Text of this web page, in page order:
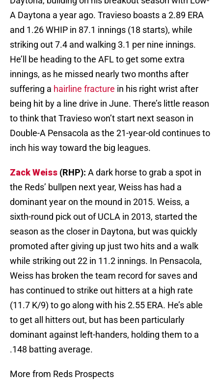
A Daytona a year ago. Travieso boasts a 2.89 ERA
and 1.26 WHIP in 87.1 innings (18 starts), while
striking out 7.4 and walking 3.1 per nine innings.
He’ll be heading to the AFL to get some extra
innings, as he missed nearly two months after
suffering a hairline fracture in his right wrist after
being hit by a line drive in June. There’s little reason
to think that Travieso won’t start next season in
Double-A Pensacola as the 21-year-old continues to
inch his way toward the big leagues.
Zack Weiss (RHP): A dark horse to grab a spot in
the Reds’ bullpen next year, Weiss has had a
dominant year on the mound in 2015. Weiss, a
sixth-round pick out of UCLA in 2013, started the
season as the closer in Daytona, but was quickly
promoted after giving up just two hits and a walk
while striking out 22 in 11.2 innings. In Pensacola,
Weiss has broken the team record for saves and
has continued to strike out hitters at a high rate
(11.7 K/9) to go along with his 2.55 ERA. He’s able
to get all hitters out, but has been particularly
dominant against left-handers, holding them to a
.148 batting average.
More from Reds Prospects